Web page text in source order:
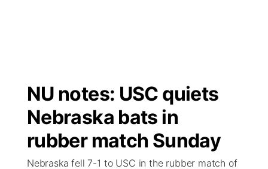
Regional
State
Ag & Outdoor
Closings/Delays
Nebraska Road Conditions
Colorado Road Conditions
Broadcast Schedule
NCN Player of the Game
NCN Top Plays
Big Boy
Live Stream - The Big Boy
Live Stream - Cheyenne County Country
KIMB
NU notes: USC quiets
Nebraska bats in
rubber match Sunday
Nebraska fell 7-1 to USC in the rubber match of